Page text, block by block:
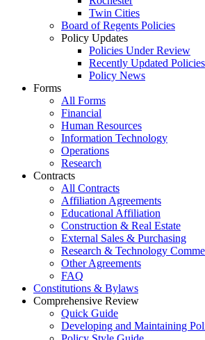
Twin Cities
Board of Regents Policies
Policy Updates
Policies Under Review
Recently Updated Policies
Policy News
Forms
All Forms
Financial
Human Resources
Information Technology
Operations
Research
Contracts
All Contracts
Affiliation Agreements
Educational Affiliation
Construction & Real Estate
External Sales & Purchasing
Research & Technology
Other Agreements
FAQ
Constitutions & Bylaws
Comprehensive Review
Quick Guide
Developing and Maintaining